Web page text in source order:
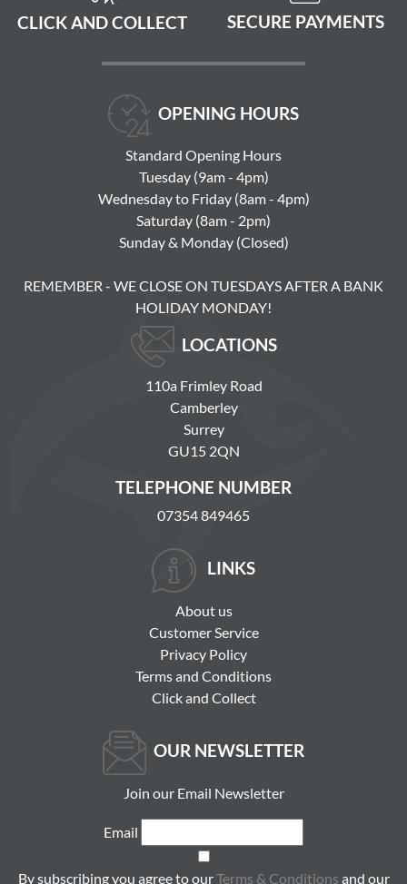
CLICK AND COLLECT SECURE PAYMENTS
OPENING HOURS
Standard Opening Hours
Tuesday (9am - 4pm)
Wednesday to Friday (8am - 4pm)
Saturday (8am - 2pm)
Sunday & Monday (Closed)
REMEMBER - WE CLOSE ON TUESDAYS AFTER A BANK
HOLIDAY MONDAY!
LOCATIONS
110a Frimley Road
Camberley
Surrey
GU15 2QN
TELEPHONE NUMBER
07354 849465
LINKS
About us
Customer Service
Privacy Policy
Terms and Conditions
Click and Collect
OUR NEWSLETTER
Join our Email Newsletter
Email
By subscribing you agree to ourTerms & Conditions and our